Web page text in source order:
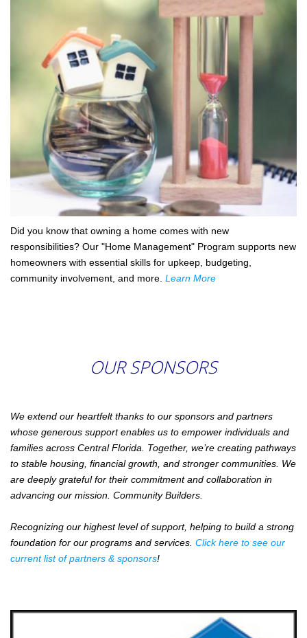
Did you know that owning a home comes with new
responsibilities? Our "Home Management" Program supports new
homeowners with essential skills for upkeep, budgeting,
community involvement, and more. Learn More
OUR SPONSORS
We extend our heartfelt thanks to our sponsors and partners
whose generous support enables us to empower individuals and
families across Central Florida. Together, we’re creating pathways
to stable housing, financial growth, and stronger communities. We
are deeply grateful for their commitment and collaboration in
advancing our mission. Community Builders.
Recognizing our highest level of support, helping to build a strong
foundation for our programs and services. Click here to see our
current list of partners & sponsors!